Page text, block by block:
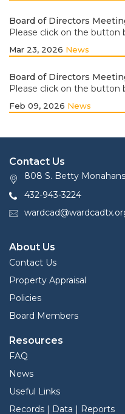
Board of Directors
Please click on the button
Mar 23, 2026 News
Board of Directors
Please click on the button
Feb 09, 2026 News
Contact Us
808 S. Betty
432-943-3224
About Us
Contact Us
Property Appraisal
Policies
Board Members
Resources
FAQ
News
Useful Links
Records | Data | Reports